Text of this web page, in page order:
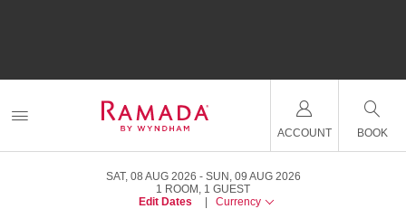
ACCOUNT BOOK
SAT, 08 AUG 2026
SUN, 09 AUG 2026
1 ROOM , 1 GUEST
Edit Dates
Currency